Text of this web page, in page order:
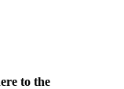
to the